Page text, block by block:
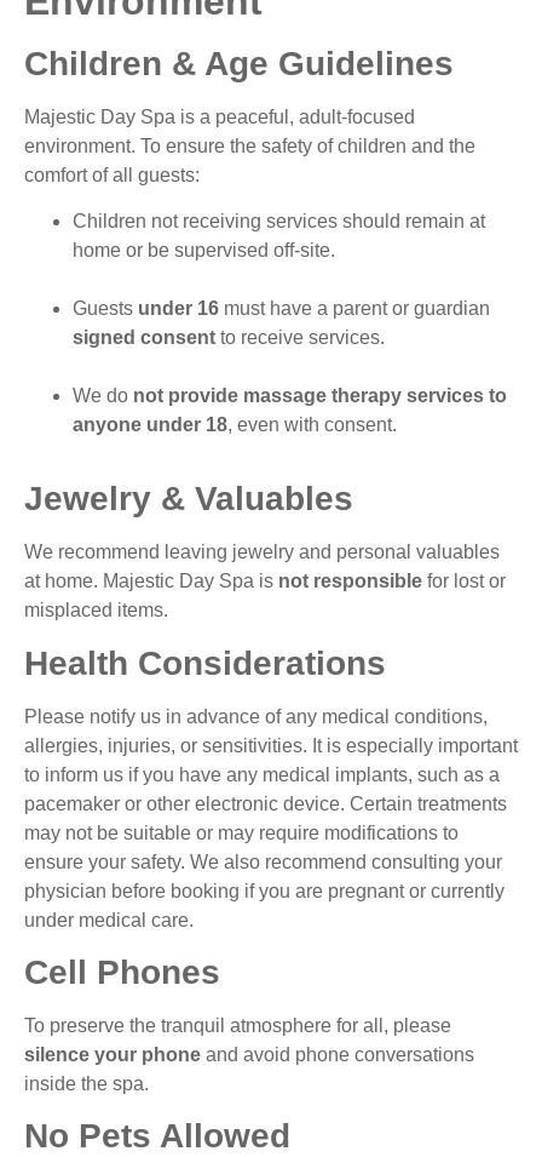
Children & Age Guidelines
Majestic Day Spa is a peaceful, adult-focused
environment. To ensure the safety of children and the
comfort of all guests:
Children not receiving services should remain at
home or be supervised off-site.
Guests under 16 must have a parent or guardian
signed consent to receive services.
We do not provide massage therapy services to
anyone under 18, even with consent.
Jewelry & Valuables
We recommend leaving jewelry and personal valuables
at home. Majestic Day Spa is not responsible for lost or
misplaced items.
Health Considerations
Please notify us in advance of any medical conditions,
allergies, injuries, or sensitivities. It is especially important
to inform us if you have any medical implants, such as a
pacemaker or other electronic device. Certain treatments
may not be suitable or may require modifications to
ensure your safety. We also recommend consulting your
physician before booking if you are pregnant or currently
under medical care.
Cell Phones
To preserve the tranquil atmosphere for all, please
silence your phone and avoid phone conversations
inside the spa.
No Pets Allowed